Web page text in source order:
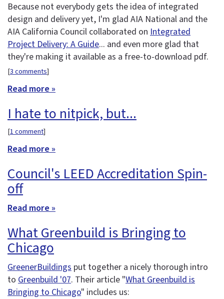
Because not everybody gets the idea of integrated
design and delivery yet, I'm glad AIA National and the
AIA California Council collaborated on Integrated
Project Delivery: A Guide... and even more glad that
they're making it available as a free-to-download pdf.
[3 comments]
Read more »
I hate to nitpick, but...
[1 comment]
Read more »
Council's LEED Accreditation Spin-
off
Read more »
What Greenbuild is Bringing to
Chicago
GreenerBuildings put together a nicely thorough intro
to Greenbuild '07. Their article "What Greenbuild is
Bringing to Chicago" includes us: